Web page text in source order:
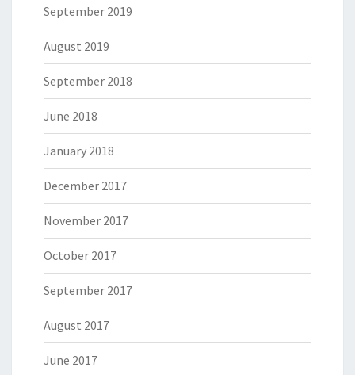
September 2019
August 2019
September 2018
June 2018
January 2018
December 2017
November 2017
October 2017
September 2017
August 2017
June 2017